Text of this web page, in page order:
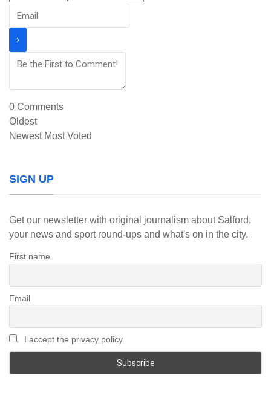
0 Comments
Oldest
Newest Most Voted
SIGN UP
Get our newsletter with original journalism about Salford,
your news and sport round-ups and what's on in the city.
First name
Email
I accept the privacy policy